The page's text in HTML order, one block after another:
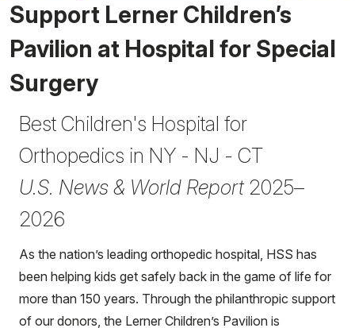
Support Lerner Children’s
Pavilion at Hospital for Special
Surgery
Best Children's Hospital for
Orthopedics in NY - NJ - CT
U.S. News & World Report2025–
2026
As the nation’s leading orthopedic hospital, HSS has
been helping kids get safely back in the game of life for
more than 150 years. Through the philanthropic support
of our donors, the Lerner Children’s Pavilion is